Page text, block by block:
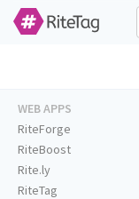
WEB APPS
RiteForge
RiteBoost
Rite.ly
RiteTag